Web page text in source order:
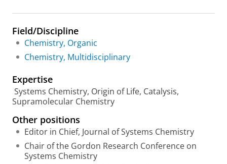
e
a
g
e
I
e
r
c
h
t
a
Field/Discipline
Chemistry, Organic
Chemistry, Multidisciplinary
Expertise
Systems Chemistry, Origin of Life, Catalysis,
Supramolecular Chemistry
Other positions
Editor in Chief, Journal of Systems Chemistry
Chair of the Gordon Research Conference on
Systems Chemistry